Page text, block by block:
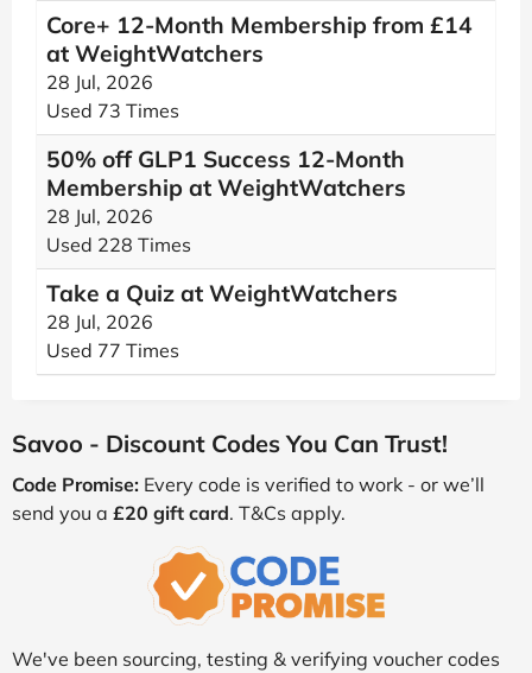
Core+ 12-Month Membership from £14
at WeightWatchers
28 Jul, 2026
Used 73 Times
50% off GLP1 Success 12-Month
Membership at WeightWatchers
28 Jul, 2026
Used 228 Times
Take a Quiz at WeightWatchers
28 Jul, 2026
Used 77 Times
Savoo - Discount Codes You Can Trust!
Code Promise: Every code is verified to work - or we’ll
send you a £20 gift card. T&Cs apply.
We've been sourcing, testing & verifying voucher codes